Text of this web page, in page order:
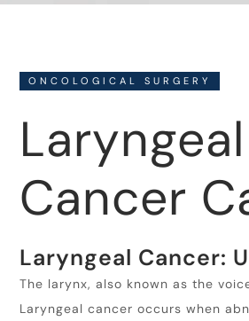
ONCOLOGICAL SURGERY
Cancer
Laryngeal Cancer:
The larynx, also known as the
Laryngeal cancer occurs when